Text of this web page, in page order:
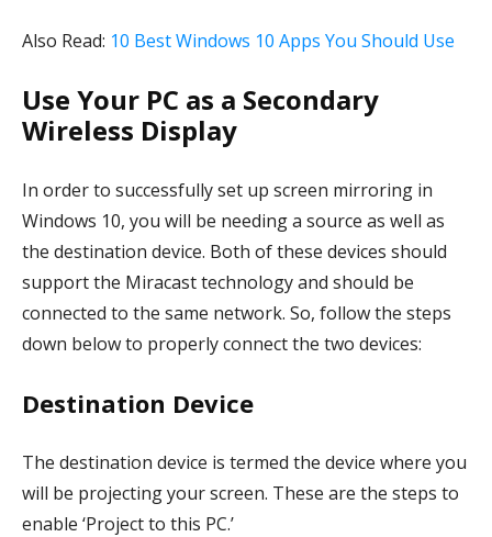
Also Read: 10 Best Windows 10 Apps You Should Use
Use Your PC as a Secondary
Wireless Display
In order to successfully set up screen mirroring in
Windows 10, you will be needing a source as well as
the destination device. Both of these devices should
support the Miracast technology and should be
connected to the same network. So, follow the steps
down below to properly connect the two devices:
Destination Device
The destination device is termed the device where you
will be projecting your screen. These are the steps to
enable ‘Project to this PC.’